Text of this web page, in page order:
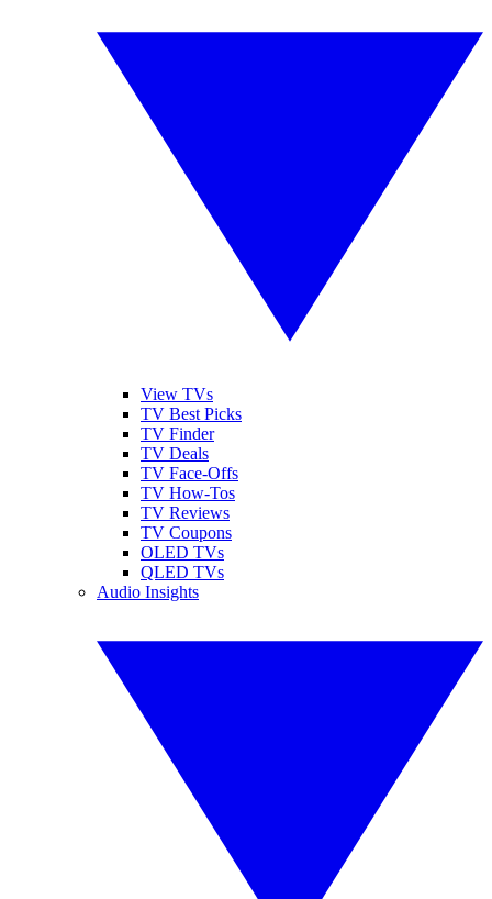
View TVs
TV Best Picks
TV Finder
TV Deals
TV Face-Offs
TV How-Tos
TV Reviews
TV Coupons
OLED TVs
QLED TVs
Audio Insights